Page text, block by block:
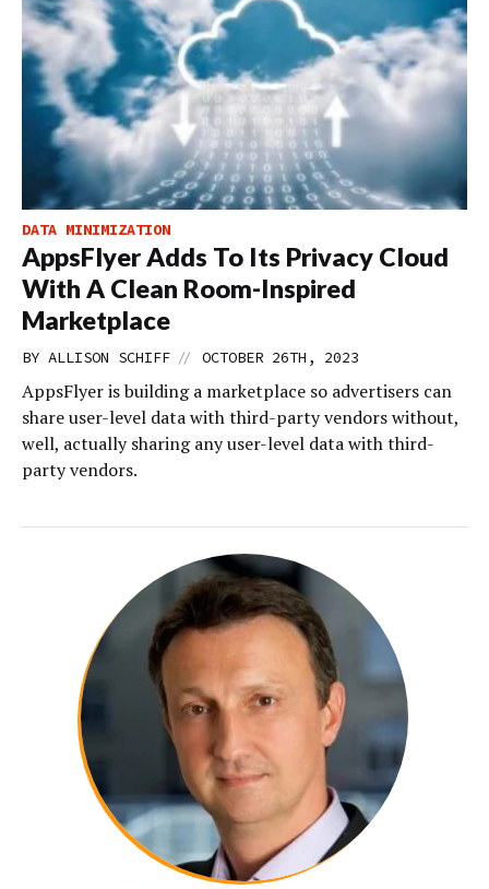
DATA MINIMIZATION
AppsFlyer Adds To Its Privacy Cloud
With A Clean Room-Inspired
Marketplace
BY ALLISON SCHIFF // OCTOBER 26TH, 2023
AppsFlyer is building a marketplace so advertisers can
share user-level data with third-party vendors without,
well, actually sharing any user-level data with third-
party vendors.